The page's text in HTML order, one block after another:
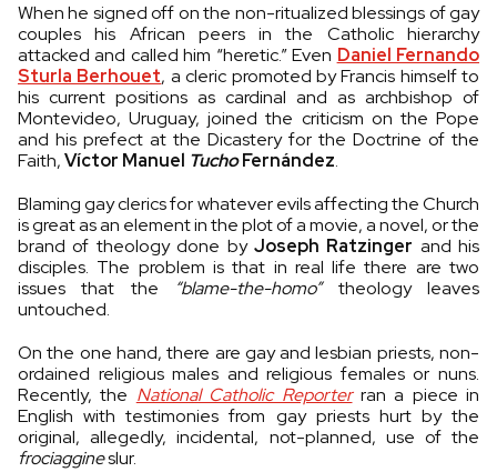
When he signed off on the non-ritualized blessings of gay
couples his African peers in the Catholic hierarchy
attacked and called him “heretic.” Even Daniel Fernando
Sturla Berhouet, a cleric promoted by Francis himself to
his current positions as cardinal and as archbishop of
Montevideo, Uruguay, joined the criticism on the Pope
and his prefect at the Dicastery for the Doctrine of the
Faith,Víctor Manuel TuchoFernández.
Blaming gay clerics for whatever evils affecting the Church
is great as an element in the plot of a movie, a novel, or the
brand of theology done by Joseph Ratzinger and his
disciples. The problem is that in real life there are two
issues that the
“blame-the-homo”theology leaves
untouched.
On the one hand, there are gay and lesbian priests, non-
ordained religious males and religious females or nuns.
Recently, the National Catholic Reporterran a piece in
English with testimonies from gay priests hurt by the
original, allegedly, incidental, not-planned, use of the
frociaggineslur.